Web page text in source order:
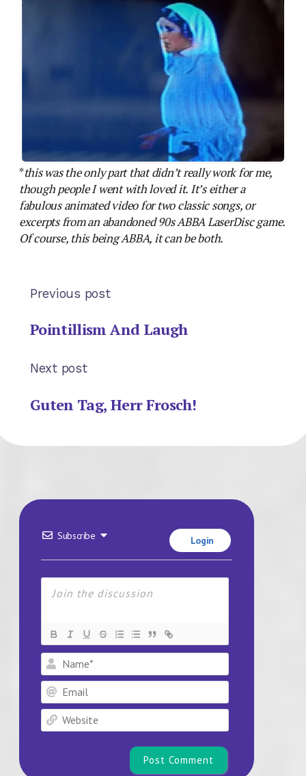
*this was the only part that didn’t really work for me,
though people I went with loved it. It’s either a
fabulous animated video for two classic songs, or
excerpts from an abandoned 90s ABBA LaserDisc game.
Of course, this being ABBA, it can be both.
Previous post
Pointillism And Laugh
Next post
Guten Tag, Herr Frosch!
Subscribe Login
Name*
Email
Website